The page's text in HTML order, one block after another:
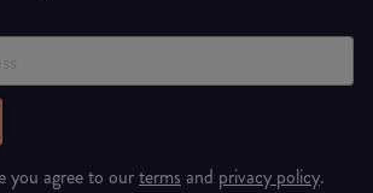
you agree to ourterms and privacy policy.